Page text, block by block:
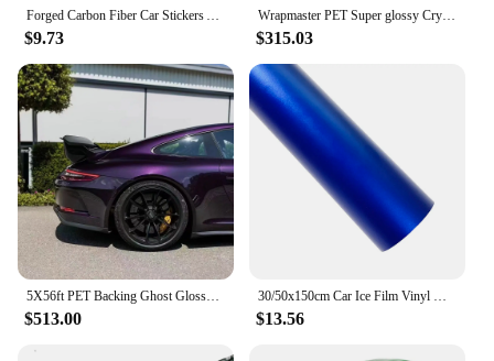
Forged Carbon Fiber Car Stickers Anti Scratch Color Change Film Cover Air Release Foil Self-Adhesive Vinyl Wrap Car Accessories
$9.73
Wrapmaster PET Super glossy Crystal shark Blue car wraps vinyl vehicle vinyl wrap
$315.03
5X56ft PET Backing Ghost Glossy Metallic Midnight Purple Car Wrap Vinyl
$513.00
30/50x150cm Car Ice Film Vinyl Wrapping Chrome Matt Films Car Vehicle Sticker for DIY Auto Internal External Decal Accessories
$13.56